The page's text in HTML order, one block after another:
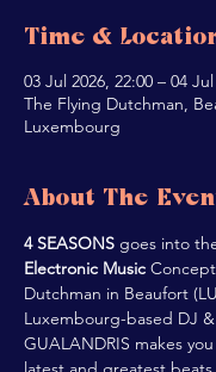
Time &
03 Jul 2026, 22:00 – 04
The Flying Dutchman,
Luxembourg
About The
4 SEASONS goes into
Electronic Music
Dutchman in Beaufort
Luxembourg-based DJ
GUALANDRIS makes